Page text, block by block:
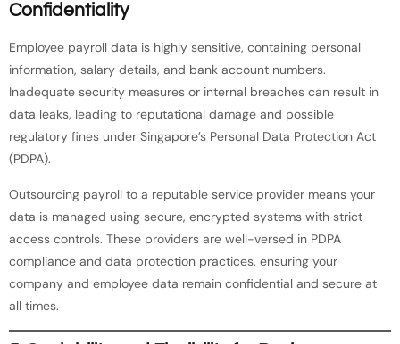
Confidentiality
Employee payroll data is highly sensitive, containing personal
information, salary details, and bank account numbers.
Inadequate security measures or internal breaches can result in
data leaks, leading to reputational damage and possible
regulatory fines under Singapore’s Personal Data Protection Act
(PDPA).
Outsourcing payroll to a reputable service provider means your
data is managed using secure, encrypted systems with strict
access controls. These providers are well-versed in PDPA
compliance and data protection practices, ensuring your
company and employee data remain confidential and secure at
all times.